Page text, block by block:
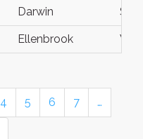
Darwin
Ellenbrook
4 5 6 7 …